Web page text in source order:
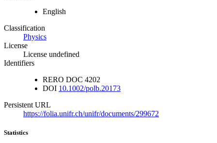
English
Classification
Physics
License
License undefined
Identifiers
RERO DOC 4202
DOI 10.1002/polb.20173
Persistent URL
https://folia.unifr.ch/unifr/documents/299672
Statistics